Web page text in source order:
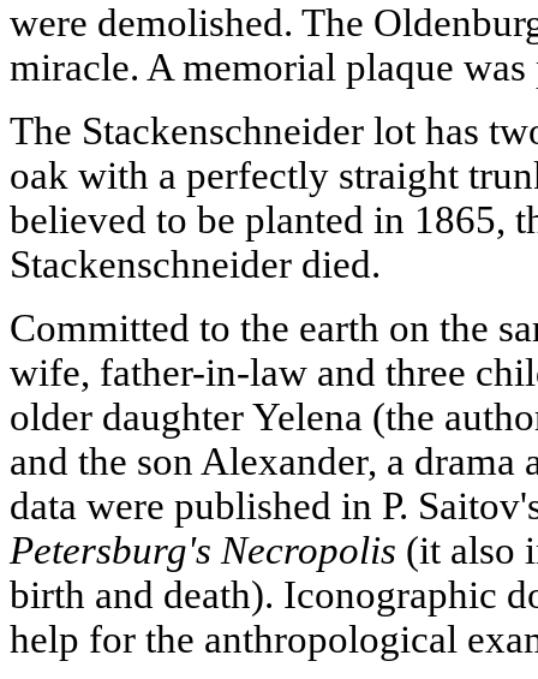
were demolished. The
miracle. A memorial plaque
The Stackenschneider lot has
oak with a perfectly straight
believed to be planted in 1865,
Stackenschneider died.
Committed to the earth on the
wife, father-in-law and three
older daughter Yelena (the
and the son Alexander, a drama
data were published in P.
Petersburg's Necropolis (it also
birth and death). Iconographic
help for the anthropological